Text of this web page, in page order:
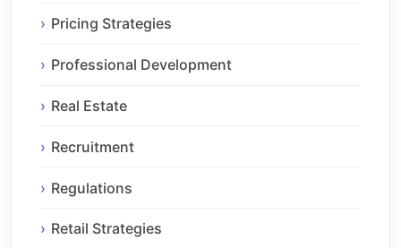
Pricing Strategies
Professional Development
Real Estate
Recruitment
Regulations
Retail Strategies